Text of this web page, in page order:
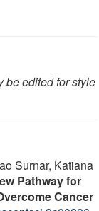
be edited for style
Surnar, Katiana
Pathway for
Cancer